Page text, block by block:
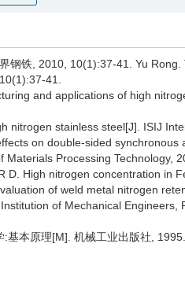
钢铁, 2010, 10(1):37-41. Yu
41.
and applications of high
nitrogen stainless steel[J]. ISIJ
on double-sided
Processing Technology,
D. High nitrogen concentration in
of weld metal nitrogen
of Mechanical Engineers,
基本原理[M]. 机械工业出版社, 1995.